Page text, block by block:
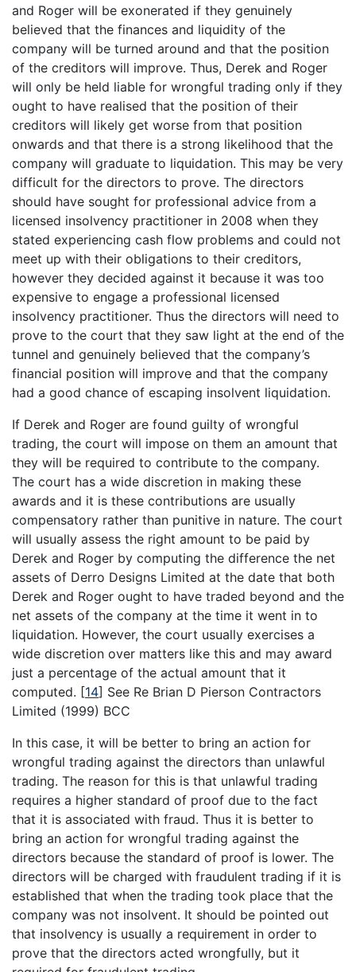
and Roger will be exonerated if they genuinely
believed that the finances and liquidity of the
company will be turned around and that the position
of the creditors will improve. Thus, Derek and Roger
will only be held liable for wrongful trading only if they
ought to have realised that the position of their
creditors will likely get worse from that position
onwards and that there is a strong likelihood that the
company will graduate to liquidation. This may be very
difficult for the directors to prove. The directors
should have sought for professional advice from a
licensed insolvency practitioner in 2008 when they
stated experiencing cash flow problems and could not
meet up with their obligations to their creditors,
however they decided against it because it was too
expensive to engage a professional licensed
insolvency practitioner. Thus the directors will need to
prove to the court that they saw light at the end of the
tunnel and genuinely believed that the company’s
financial position will improve and that the company
had a good chance of escaping insolvent liquidation.
If Derek and Roger are found guilty of wrongful
trading, the court will impose on them an amount that
they will be required to contribute to the company.
The court has a wide discretion in making these
awards and it is these contributions are usually
compensatory rather than punitive in nature. The court
will usually assess the right amount to be paid by
Derek and Roger by computing the difference the net
assets of Derro Designs Limited at the date that both
Derek and Roger ought to have traded beyond and the
net assets of the company at the time it went in to
liquidation. However, the court usually exercises a
wide discretion over matters like this and may award
just a percentage of the actual amount that it
computed. [14] See Re Brian D Pierson Contractors
Limited (1999) BCC
In this case, it will be better to bring an action for
wrongful trading against the directors than unlawful
trading. The reason for this is that unlawful trading
requires a higher standard of proof due to the fact
that it is associated with fraud. Thus it is better to
bring an action for wrongful trading against the
directors because the standard of proof is lower. The
directors will be charged with fraudulent trading if it is
established that when the trading took place that the
company was not insolvent. It should be pointed out
that insolvency is usually a requirement in order to
prove that the directors acted wrongfully, but it